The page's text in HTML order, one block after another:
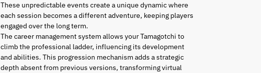
These unpredictable events create a unique dynamic where
each session becomes a different adventure, keeping players
engaged over the long term.
The career management system allows your Tamagotchi to
climb the professional ladder, influencing its development
and abilities. This progression mechanism adds a strategic
depth absent from previous versions, transforming virtual